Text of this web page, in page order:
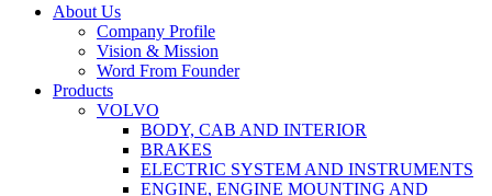
Close
About Us
Company Profile
Vision & Mission
Word From Founder
Products
VOLVO
BODY, CAB AND INTERIOR
BRAKES
ELECTRIC SYSTEM AND INSTRUMENTS
ENGINE, ENGINE MOUNTING AND